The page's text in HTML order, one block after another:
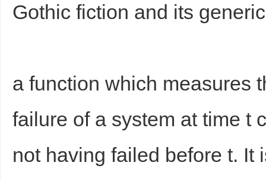
Gothic fiction and its
a function which measures
failure of a system at time t
not having failed before t. It